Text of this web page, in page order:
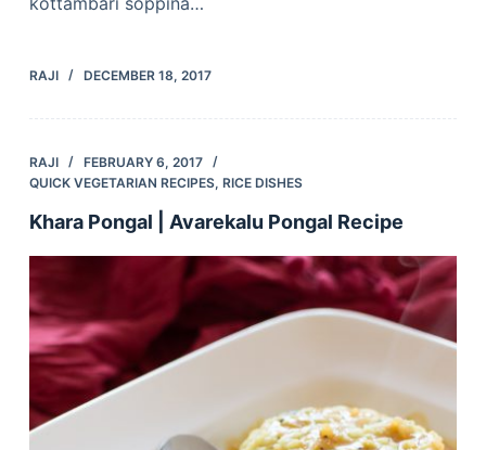
RAJI DECEMBER 18, 2017
RAJI
FEBRUARY 6, 2017
QUICK VEGETARIAN RECIPES, RICE DISHES
Khara Pongal | Avarekalu Pongal Recipe